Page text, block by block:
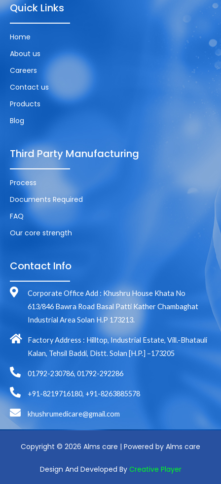
Quick Links
Home
About us
Careers
Contact us
Products
Blog
Third Party Manufacturing
Process
Documents Required
FAQ
Our core strength
Contact Info
Corporate Office Add : Khushru House Khata No
613/846 Bawra Road Basal Patti Kather Chambaghat
Industrial Area Solan H.P 173213.
Factory Address : Hilltop, Industrial Estate, Vill.-Bhatauli
Kalan, Tehsil Baddi, Distt. Solan [H.P.] –173205
01792-230786, 01792-292286
+91-8219716180, +91-8263885578
khushrumedicare@gmail.com
Copyright © 2026 Alms care | Powered by Alms care
Design And Developed By Creative Player